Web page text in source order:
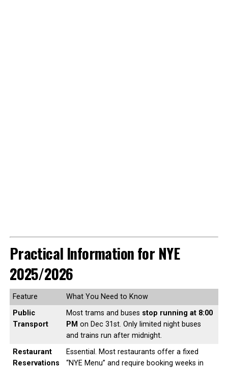
Practical Information for NYE
2025/2026
Feature
What You Need to Know
Public
Transport
Most trams and buses stop running at 8:00
PM on Dec 31st. Only limited night buses
and trains run after midnight.
Restaurant
Reservations
Essential. Most restaurants offer a fixed
“NYE Menu” and require booking weeks in